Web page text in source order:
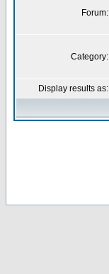
Forum:
Category:
Display results as: